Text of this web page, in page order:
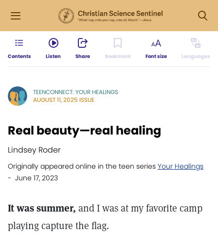
Contents Listen Share Bookmark Font size Languages
TEENCONNECT: YOUR HEALINGS
AUGUST 11, 2025 ISSUE
Real beauty—real healing
Lindsey Roder
Originally appeared online in the teen series Your Healings
- June 17, 2023
It was summer, and I was at my favorite camp
playing capture the flag.